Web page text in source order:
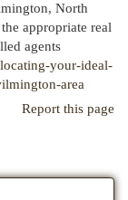
North
appropriate real
agents
your-ideal-
area
Report this page